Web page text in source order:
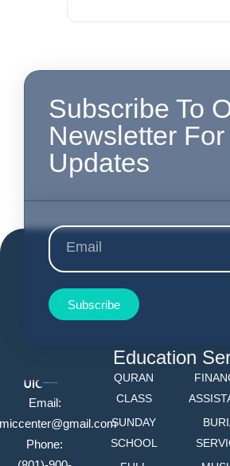
Subscribe To
Newsletter For
Updates
Subscribe
Email:
Phone:
Education
QURAN
CLASS
SUNDAY
SCHOOL